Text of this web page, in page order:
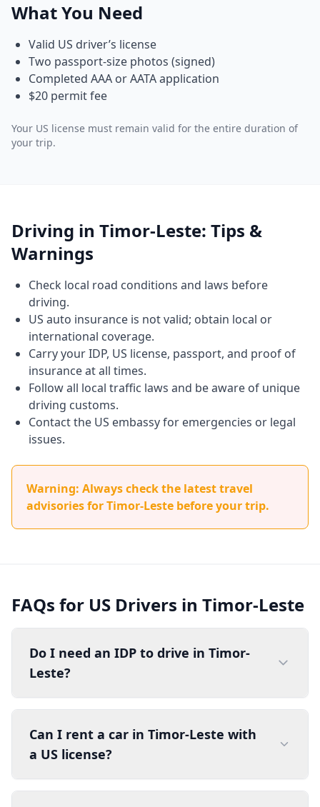
What You Need
Valid US driver’s license
Two passport-size photos (signed)
Completed AAA or AATA application
$20 permit fee
Your US license must remain valid for the entire duration of
your trip.
Driving in Timor-Leste: Tips &
Warnings
Check local road conditions and laws before
driving.
US auto insurance is not valid; obtain local or
international coverage.
Carry your IDP, US license, passport, and proof of
insurance at all times.
Follow all local traffic laws and be aware of unique
driving customs.
Contact the US embassy for emergencies or legal
issues.
Warning: Always check the latest travel
advisories for Timor-Leste before your trip.
FAQs for US Drivers in Timor-Leste
Do I need an IDP to drive in Timor-
Leste?
Can I rent a car in Timor-Leste with
a US license?